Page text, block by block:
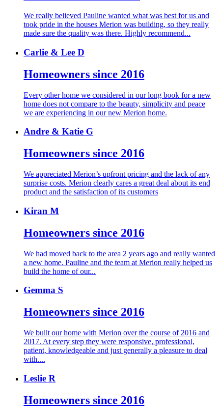
We really believed Pauline wanted what was best for us and
took pride in the houses Merion was building, so they really
made sure the quality was there. Highly recommend...
Carlie & Lee D
Homeowners since 2016
Every other home we considered in our long book for a new
home does not compare to the beauty, simplicity and peace
we are experiencing in our new Merion home.
Andre & Katie G
Homeowners since 2016
We appreciated Merion’s upfront pricing and the lack of any
surprise costs. Merion clearly cares a great deal about its end
product and the satisfaction of its customers
Kiran M
Homeowners since 2016
We had moved back to the area 2 years ago and really wanted
a new home. Pauline and the team at Merion really helped us
build the home of our...
Gemma S
Homeowners since 2016
We built our home with Merion over the course of 2016 and
2017. At every step they were responsive, professional,
patient, knowledgeable and just generally a pleasure to deal
with....
Leslie R
Homeowners since 2016